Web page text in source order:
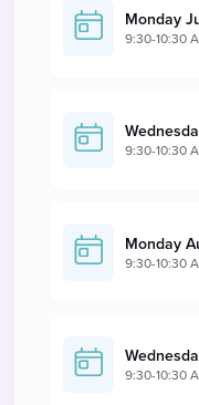
Monday
9:30-10:30
9:30-10:30
Monday
9:30-10:30
9:30-10:30